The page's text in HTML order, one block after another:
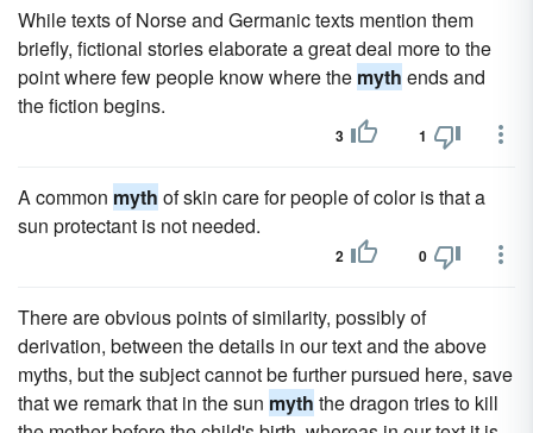
While texts of Norse and Germanic texts mention them
briefly, fictional stories elaborate a great deal more to the
point where few people know where the myth ends and
the fiction begins.
3 1
A common myth of skin care for people of color is that a
sun protectant is not needed.
2 0
There are obvious points of similarity, possibly of
derivation, between the details in our text and the above
myths, but the subject cannot be further pursued here, save
that we remark that in the sun myth the dragon tries to kill